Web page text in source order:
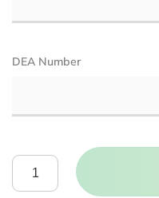
DEA Number